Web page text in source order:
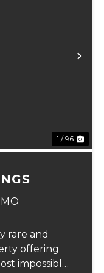
1 / 96
MO
rare and
offering
impossible